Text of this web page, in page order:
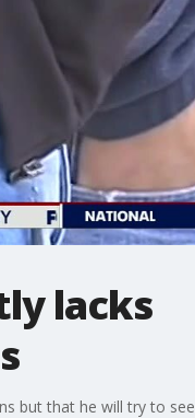
lacks
but that he will try to see